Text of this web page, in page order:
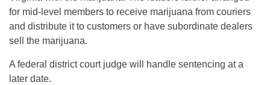
for mid-level members to receive marijuana from couriers
and distribute it to customers or have subordinate dealers
sell the marijuana.
A federal district court judge will handle sentencing at a
later date.